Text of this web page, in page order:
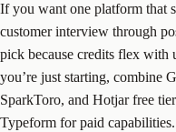
If you want one platform that
customer interview through
pick because credits flex with
you’re just starting, combine
SparkToro, and Hotjar free
Typeform for paid